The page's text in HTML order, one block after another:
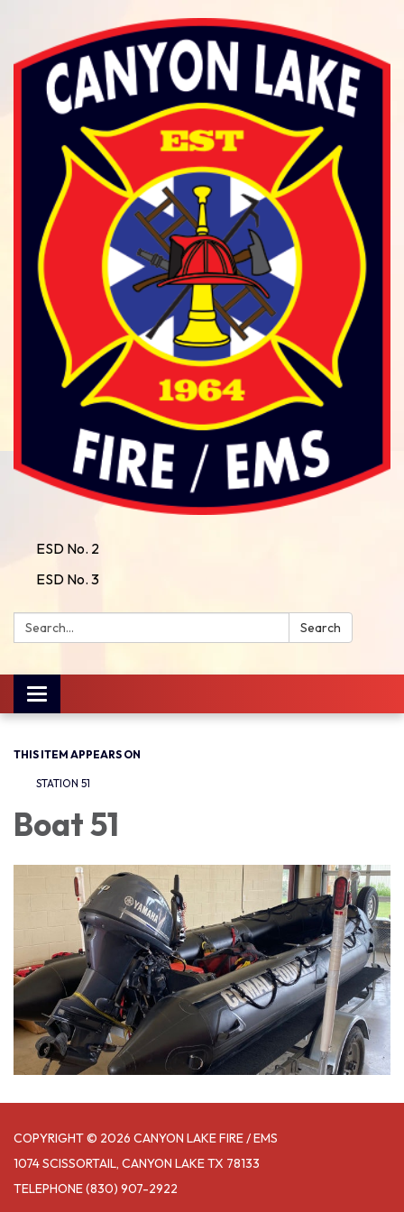
ESD No. 2
ESD No. 3
Search: Search
Toggle
navigation
THIS ITEM APPEARS ON
STATION 51
Boat 51
COPYRIGHT © 2026 CANYON LAKE FIRE / EMS
1074 SCISSORTAIL, CANYON LAKE TX 78133
TELEPHONE(830) 907-2922